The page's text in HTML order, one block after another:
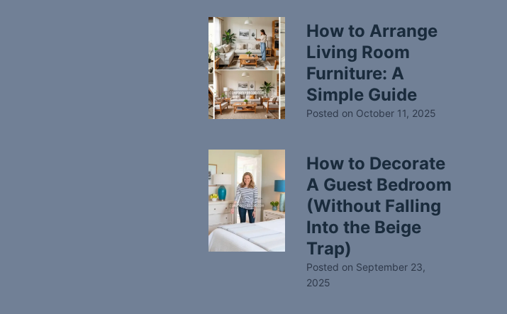
How to Arrange
Living Room
Furniture: A
Simple Guide
Posted on October 11, 2025
How to Decorate
A Guest Bedroom
(Without Falling
Into the Beige
Trap)
Posted on September 23,
2025